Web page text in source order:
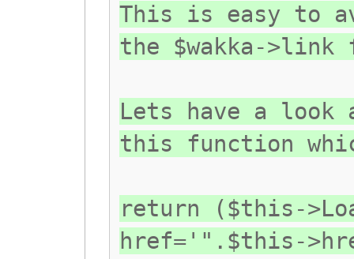
This is easy to
the $wakka->link
Lets have a
this function
return ($this-
href='".$this-